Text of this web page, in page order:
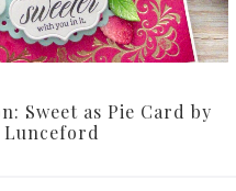
Sweet as Pie Card by
Lunceford